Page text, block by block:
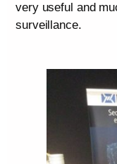
very useful and
surveillance.